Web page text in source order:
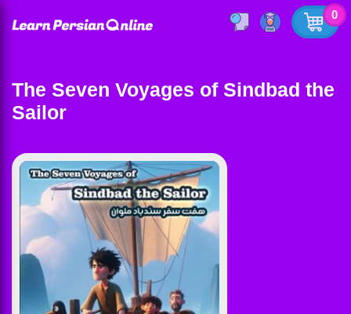
0
The Seven Voyages of Sindbad the
Sailor